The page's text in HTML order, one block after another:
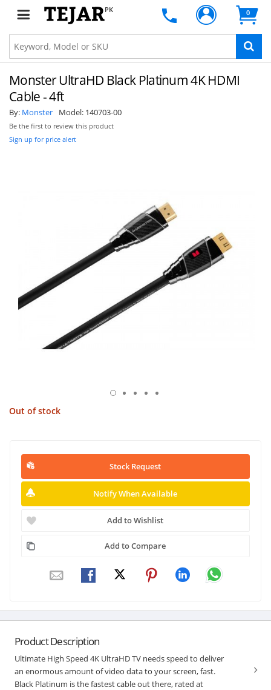
PK 0
Monster UltraHD Black Platinum 4K HDMI
Cable - 4ft
By: Monster Model: 140703-00
Be the first to review this product
Sign up for price alert
Out of stock
Stock Request
Notify When Available
Add to Wishlist
Add to Compare
Product Description
Ultimate High Speed 4K UltraHD TV needs speed to deliver
an enormous amount of video data to your screen, fast.
Black Platinum is the fastest cable out there, rated at